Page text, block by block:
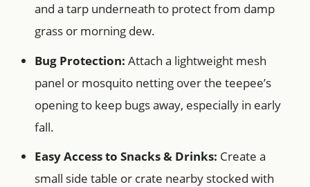
and a tarp underneath to protect from damp
grass or morning dew.
Bug Protection: Attach a lightweight mesh
panel or mosquito netting over the teepee’s
opening to keep bugs away, especially in early
fall.
Easy Access to Snacks & Drinks: Create a
small side table or crate nearby stocked with